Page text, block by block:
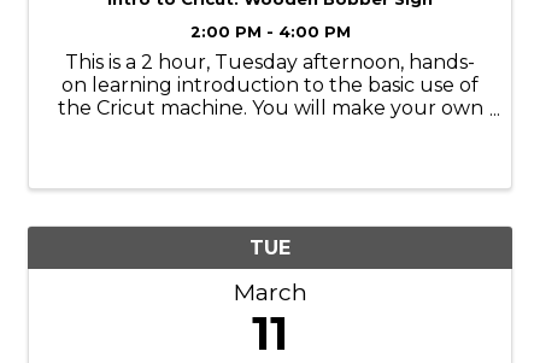
2:00 PM - 4:00 PM
This is a 2 hour, Tuesday afternoon, hands-
on learning introduction to the basic use of
the Cricut machine. You will make your own
TUE
March
11